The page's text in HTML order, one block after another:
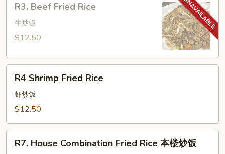
Beef
Fried
Rice
R3. Beef Fried Rice
牛炒饭
$12.50
Shrimp
Fried
Rice
R4 Shrimp Fried Rice
虾炒饭
$12.50
House
R7. House Combination Fried Rice 本楼炒饭